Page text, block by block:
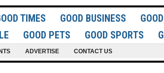
TIMES GOOD BUSINESS
GOOD PETS GOOD SPORTS
ADVERTISE CONTACT US